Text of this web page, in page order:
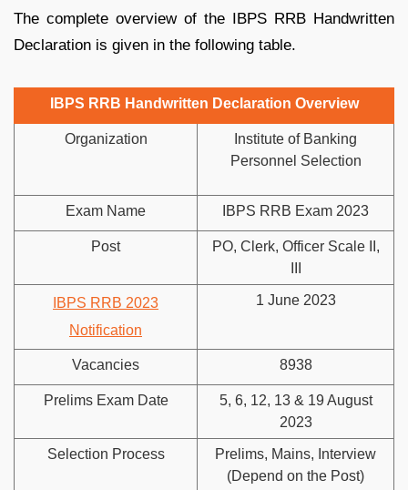
The complete overview of the IBPS RRB Handwritten
Declaration is given in the following table.
IBPS RRB Handwritten Declaration Overview
Organization
Institute of Banking
Personnel Selection
Exam Name IBPS RRB Exam 2023
Post
PO, Clerk, Officer Scale II,
IBPS RRB 2023
Notification
1 June 2023
Vacancies 8938
Prelims Exam Date
5, 6, 12, 13 & 19 August
2023
Selection Process
Prelims, Mains, Interview
(Depend on the Post)